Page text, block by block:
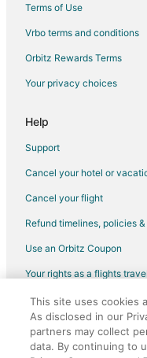
Hotels near Rimrock Mall
Apartments in Billings
Hotels with Hot Tubs in
Luxury Hotels in Billings
Pet Friendly Hotels in
Terms of Use
Vrbo terms and conditions
Orbitz Rewards Terms
Your privacy choices
Help
Support
Cancel your hotel or
Cancel your flight
Refund timelines, policies
Use an Orbitz Coupon
Your rights as a flights
©2026 Expedia, Inc., an
Orbitz, Orbitz.com, and
Expedia, Inc. CST#
This site uses cookies
As disclosed in our
partners may collect
data. By continuing to